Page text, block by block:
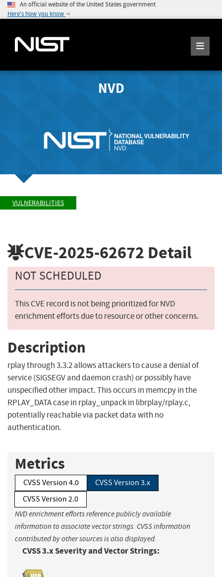
An official website of the United States government
Here's how you know
NVD
VULNERABILITIES
CVE-2025-62672 Detail
NOT SCHEDULED
This CVE record is not being prioritized for NVD
enrichment efforts due to resource or other concerns.
Description
rplay through 3.3.2 allows attackers to cause a denial of
service (SIGSEGV and daemon crash) or possibly have
unspecified other impact. This occurs in memcpy in the
RPLAY_DATA case in rplay_unpack in librplay/rplay.c,
potentially reachable via packet data with no
authentication.
Metrics
CVSS Version 4.0
CVSS Version 3.x
CVSS Version 2.0
NVD enrichment efforts reference publicly available
information to associate vector strings. CVSS information
contributed by other sources is also displayed.
CVSS 3.x Severity and Vector Strings: